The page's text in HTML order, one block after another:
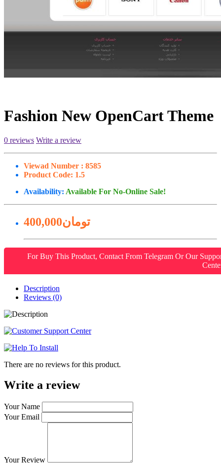
Fashion New OpenCart Theme
0 reviews Write a review
Viewad Number : 8585
Product Code: 1.5
Availability: Available For No-Online Sale!
400,000تومان
For Buy This Product, Contact From Telegram Or Our
Description
Reviews (0)
There are no reviews for this product.
Write a review
Your Name
Your Email
Your Review